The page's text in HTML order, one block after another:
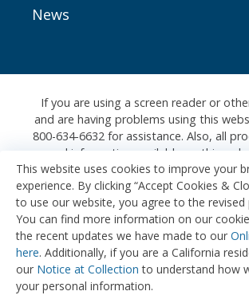
This website uses cookies to improve your
experience. By clicking “Accept Cookies &
to use our website, you agree to the revised
You can find more information on our
the recent updates we have made to our
here. Additionally, if you are a California
our Notice at Collection to understand how
your personal information.
News
If you are using a screen reader or
and are having problems using this
800-634-6632 for assistance. Also, all
and information available on this
available at any of our physical
would be happy to assist you
Honda FCU is registered with the
Mortgage Licensing System &
709435)
Copyright © 2026 Honda Federal